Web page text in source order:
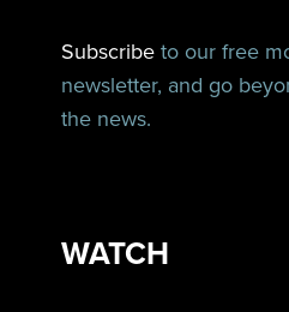
Subscribe to our free
newsletter, and go
the news.
WATCH